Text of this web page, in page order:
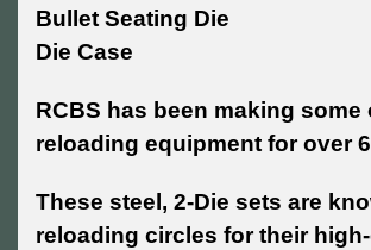
Bullet Seating Die
Die Case
RCBS has been making some
reloading equipment for over
These steel, 2-Die sets are
reloading circles for their